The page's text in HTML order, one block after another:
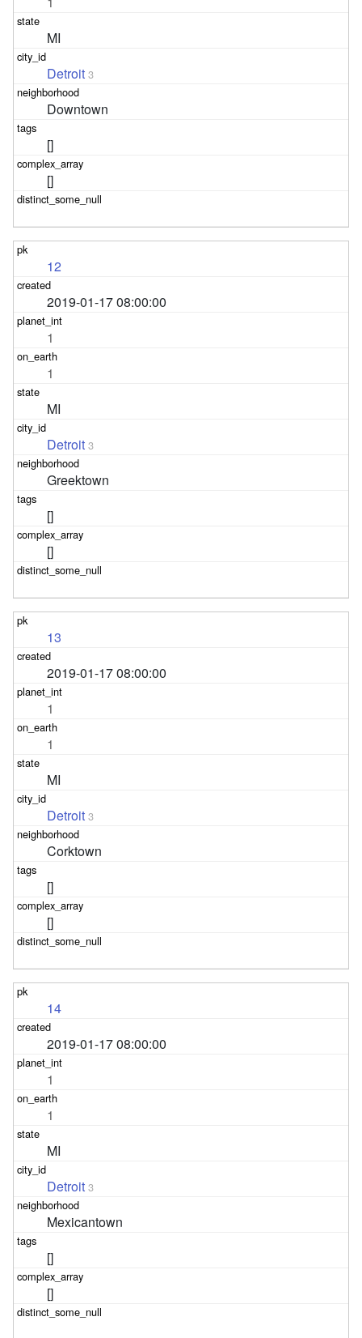
MI
Detroit 3
Downtown
[]
[]
12
2019-01-17 08:00:00
1
1
MI
Detroit 3
Greektown
[]
[]
13
2019-01-17 08:00:00
1
1
MI
Detroit 3
Corktown
[]
[]
14
2019-01-17 08:00:00
1
1
MI
Detroit 3
Mexicantown
[]
[]